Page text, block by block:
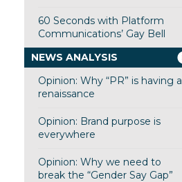
60 Seconds with Platform
Communications’ Gay Bell
NEWS ANALYSIS
Opinion: Why “PR” is having a
renaissance
Opinion: Brand purpose is
everywhere
Opinion: Why we need to
break the “Gender Say Gap”